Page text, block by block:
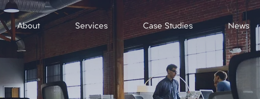
About Services Case Studies News